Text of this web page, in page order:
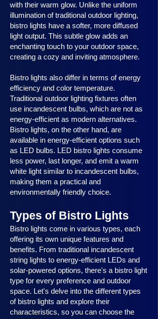
with their warm glow. Unlike the uniform
illumination of traditional outdoor lighting,
bistro lights have a softer, more diffused
light output. This subtle glow adds an
enchanting touch to your outdoor space,
creating a cozy and inviting atmosphere.
Bistro lights also differ in terms of energy
efficiency and color temperature.
Traditional outdoor lighting fixtures often
use incandescent bulbs, which are not as
energy-efficient as modern alternatives.
Bistro lights, on the other hand, are
available in energy-efficient options such
as LED bulbs. LED bistro lights consume
less power, last longer, and emit a warm
white light similar to incandescent bulbs,
making them a practical and
environmentally friendly choice.
Types of Bistro Lights
Bistro lights come in various types, each
offering its own unique features and
benefits. From traditional incandescent
string lights to energy-efficient LEDs and
solar-powered options, there's a bistro light
type for every preference and outdoor
space. Let's delve into the different types
of bistro lights and explore their
characteristics, so you can choose the